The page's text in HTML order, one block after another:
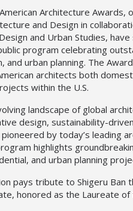
Architecture Awards,
and Design in
and Urban Studies,
program celebrating
and urban planning. The
architects both
within the U.S.
landscape of global
design, sustainability-
by today’s leading
highlights
and urban planning
pays tribute to Shigeru Ban
honored as the Laureate